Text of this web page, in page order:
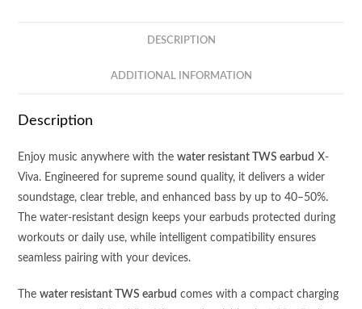
QUALITY
WATER
RESISTANT
quantity
DESCRIPTION
ADDITIONAL INFORMATION
Description
Enjoy music anywhere with thewater resistant TWS earbud X-
Viva. Engineered for supreme sound quality, it delivers a wider
soundstage, clear treble, and enhanced bass by up to 40–50%.
The water-resistant design keeps your earbuds protected during
workouts or daily use, while intelligent compatibility ensures
seamless pairing with your devices.
Thewater resistant TWS earbud comes with a compact charging